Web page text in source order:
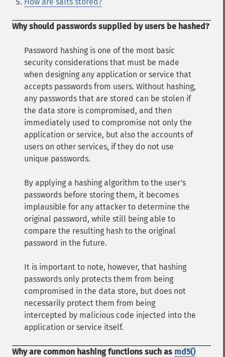
Why should passwords supplied by users be hashed?
Password hashing is one of the most basic
security considerations that must be made
when designing any application or service that
accepts passwords from users. Without hashing,
any passwords that are stored can be stolen if
the data store is compromised, and then
immediately used to compromise not only the
application or service, but also the accounts of
users on other services, if they do not use
unique passwords.
By applying a hashing algorithm to the user's
passwords before storing them, it becomes
implausible for any attacker to determine the
original password, while still being able to
compare the resulting hash to the original
password in the future.
It is important to note, however, that hashing
passwords only protects them from being
compromised in the data store, but does not
necessarily protect them from being
intercepted by malicious code injected into the
application or service itself.
Why are common hashing functions such as md5()